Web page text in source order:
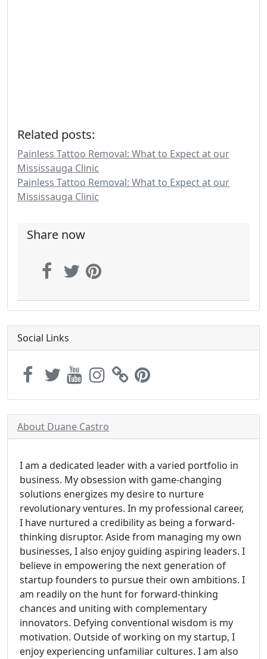
Related posts:
Painless Tattoo Removal: What to Expect at our
Mississauga Clinic
Painless Tattoo Removal: What to Expect at our
Mississauga Clinic
Share now
Social Links
About Duane Castro
I am a dedicated leader with a varied portfolio in
business. My obsession with game-changing
solutions energizes my desire to nurture
revolutionary ventures. In my professional career,
I have nurtured a credibility as being a forward-
thinking disruptor. Aside from managing my own
businesses, I also enjoy guiding aspiring leaders. I
believe in empowering the next generation of
startup founders to pursue their own ambitions. I
am readily on the hunt for forward-thinking
chances and uniting with complementary
innovators. Defying conventional wisdom is my
motivation. Outside of working on my startup, I
enjoy experiencing unfamiliar cultures. I am also